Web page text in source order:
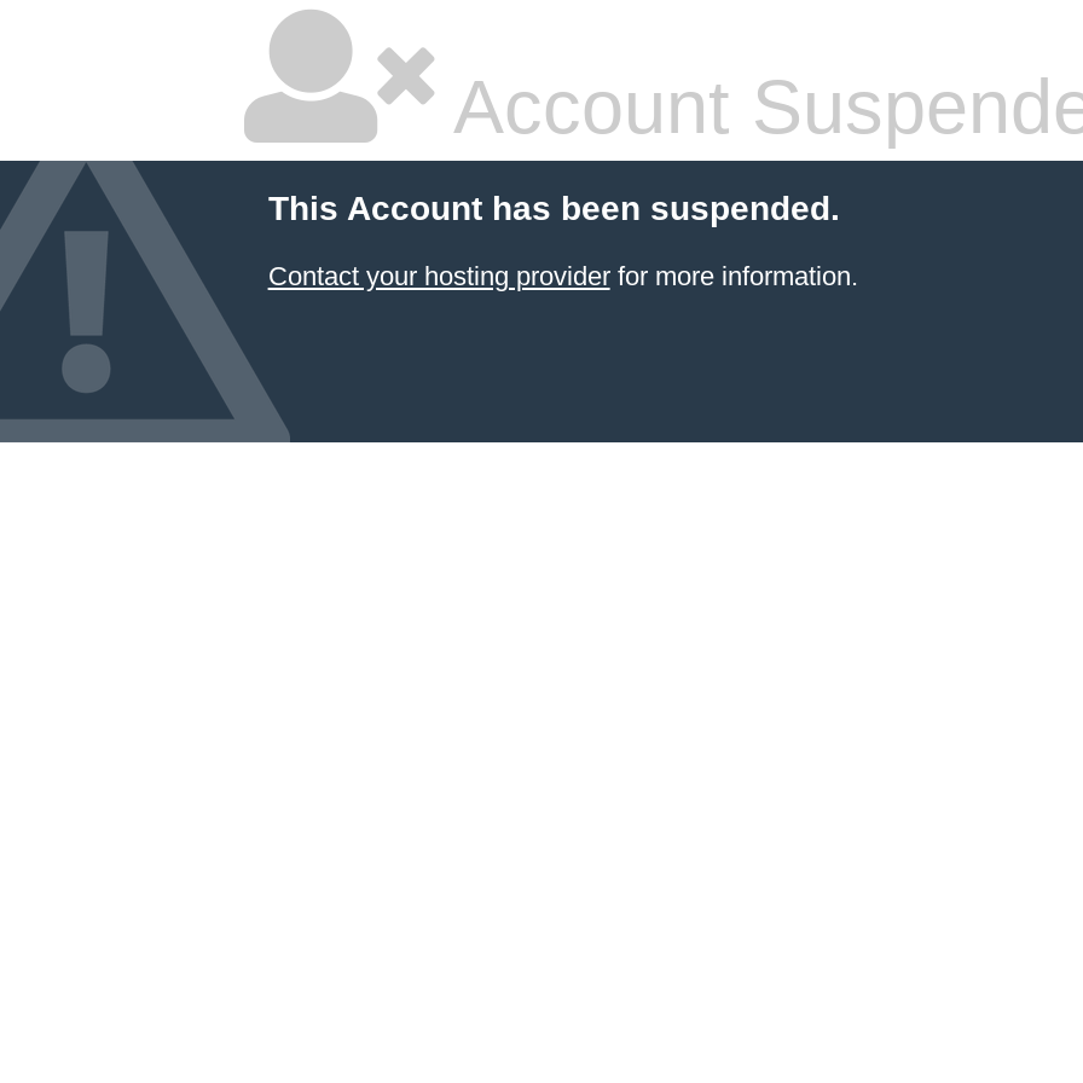
Account
This Account has been suspended.
Contact your hosting providerfor more information.